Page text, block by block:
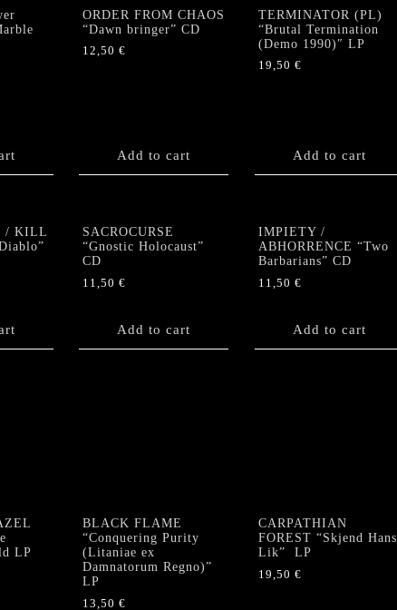
ORDER FROM CHAOS
“Dawn bringer” CD
12,50 €
Add to cart
TERMINATOR (PL)
“Brutal Termination
(Demo 1990)″ LP
19,50 €
Add to cart
/ KILL
SACROCURSE
“Gnostic Holocaust”
CD
11,50 €
Add to cart
IMPIETY /
ABHORRENCE “Two
Barbarians” CD
11,50 €
Add to cart
LP
BLACK FLAME
“Conquering Purity
(Litaniae ex
Damnatorum Regno)”
LP
13,50 €
CARPATHIAN
FOREST “Skjend Hans
Lik” LP
19,50 €